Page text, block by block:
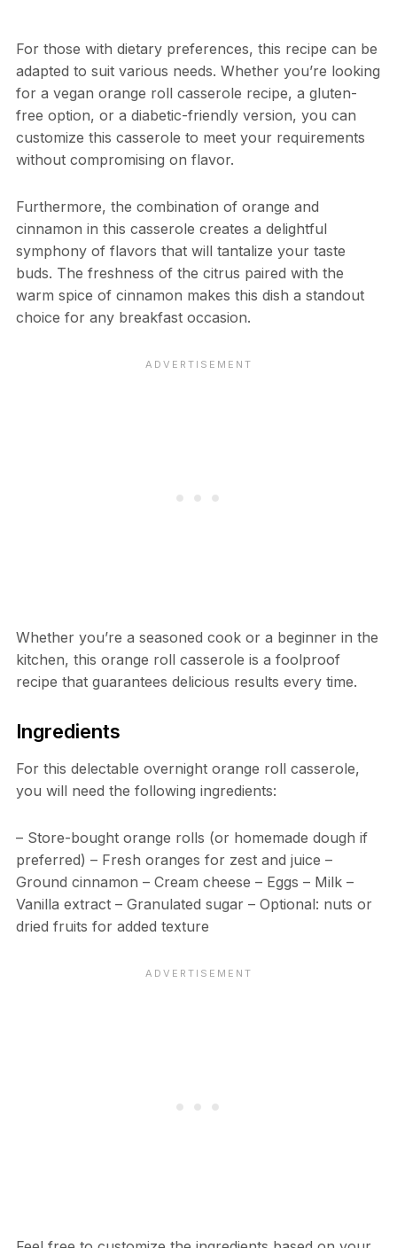
For those with dietary preferences, this recipe can be
adapted to suit various needs. Whether you’re looking
for a vegan orange roll casserole recipe, a gluten-
free option, or a diabetic-friendly version, you can
customize this casserole to meet your requirements
without compromising on flavor.
Furthermore, the combination of orange and
cinnamon in this casserole creates a delightful
symphony of flavors that will tantalize your taste
buds. The freshness of the citrus paired with the
warm spice of cinnamon makes this dish a standout
choice for any breakfast occasion.
Whether you’re a seasoned cook or a beginner in the
kitchen, this orange roll casserole is a foolproof
recipe that guarantees delicious results every time.
Ingredients
For this delectable overnight orange roll casserole,
you will need the following ingredients:
– Store-bought orange rolls (or homemade dough if
preferred) – Fresh oranges for zest and juice –
Ground cinnamon – Cream cheese – Eggs – Milk –
Vanilla extract – Granulated sugar – Optional: nuts or
dried fruits for added texture